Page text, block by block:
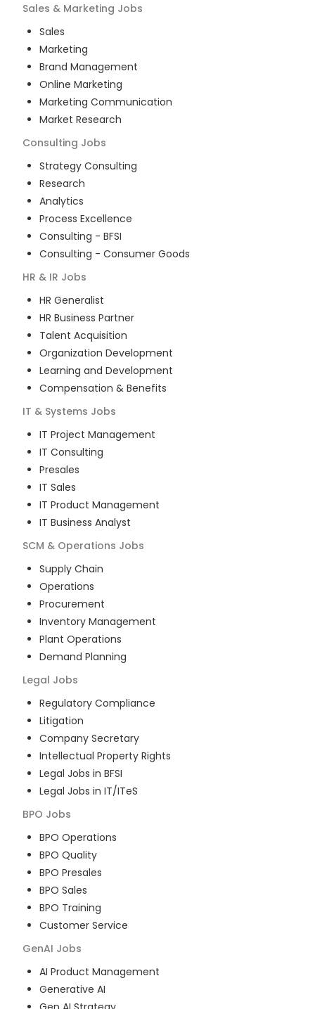
Sales & Marketing Jobs
Sales
Marketing
Brand Management
Online Marketing
Marketing Communication
Market Research
Consulting Jobs
Strategy Consulting
Research
Analytics
Process Excellence
Consulting - BFSI
Consulting - Consumer Goods
HR & IR Jobs
HR Generalist
HR Business Partner
Talent Acquisition
Organization Development
Learning and Development
Compensation & Benefits
IT & Systems Jobs
IT Project Management
IT Consulting
Presales
IT Sales
IT Product Management
IT Business Analyst
SCM & Operations Jobs
Supply Chain
Operations
Procurement
Inventory Management
Plant Operations
Demand Planning
Legal Jobs
Regulatory Compliance
Litigation
Company Secretary
Intellectual Property Rights
Legal Jobs in BFSI
Legal Jobs in IT/ITeS
BPO Jobs
BPO Operations
BPO Quality
BPO Presales
BPO Sales
BPO Training
Customer Service
GenAI Jobs
AI Product Management
Generative AI